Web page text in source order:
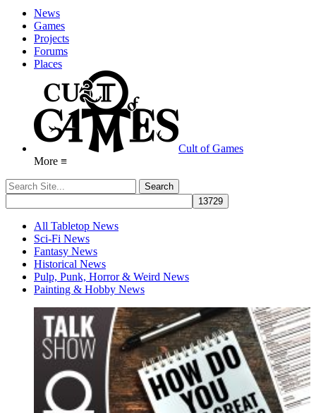
News
Games
Projects
Forums
Places
Cult of Games
More ≡
All Tabletop News
Sci-Fi News
Fantasy News
Historical News
Pulp, Punk, Horror & Weird News
Painting & Hobby News